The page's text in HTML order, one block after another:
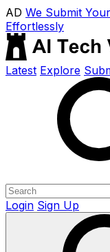
AD We Submit
Effortlessly
Latest Explore
Login Sign Up